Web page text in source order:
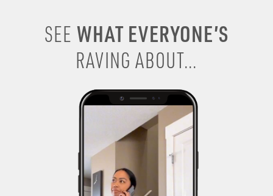
SEE WHAT EVERYONE’S
RAVING ABOUT...